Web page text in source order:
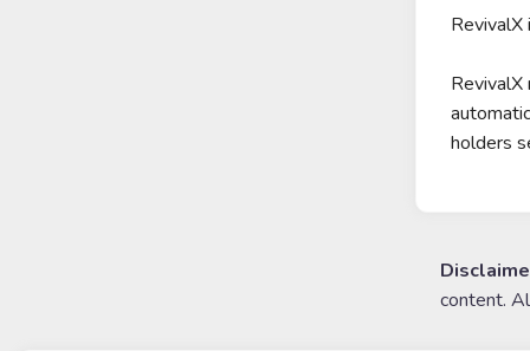
holders
content.